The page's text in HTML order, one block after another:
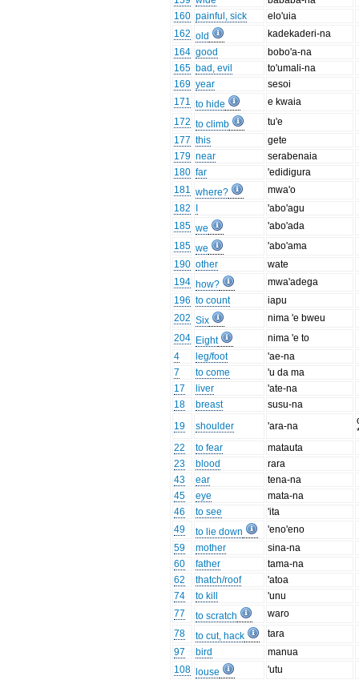
160 painful, sick
elo'uia
162 old
kadekaderi-na
164 good
bobo'a-na
165 bad, evil
to'umali-na
169 year
sesoi
171 to hide
e kwaia
172 to climb
tu'e
177 this
gete
179 near
serabenaia
180 far
'edidigura
181 where?
mwa'o
182
'abo'agu
185 we
'abo'ada
185 we
'abo'ama
190 other
wate
194 how?
mwa'adega
196 to count
iapu
202 Six
nima 'e bweu
204 Eight
nima 'e to
4
leg/foot
'ae-na
7
to come
'u da ma
17
liver
'ate-na
18
breast
susu-na
19
shoulder 'ara-na
22
to fear
matauta
23
blood
rara
43
ear
tena-na
45
eye
mata-na
46
to see
'ita
49
to lie down
'eno'eno
59
mother
sina-na
60
father
tama-na
62
thatch/roof
'atoa
74
to kill
'unu
77
to scratch
waro
78
to cut, hack
tara
97
bird
manua
108
louse
'utu